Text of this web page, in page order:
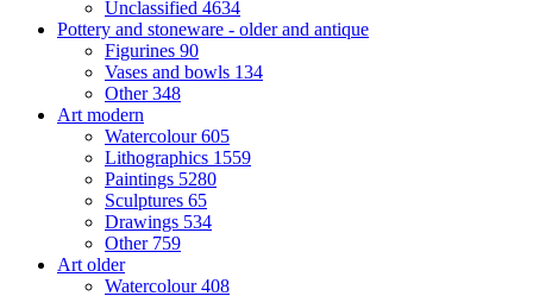
Unclassified 4634
Pottery and stoneware - older and antique
Figurines 90
Vases and bowls 134
Other348
Art modern
Watercolour605
Lithographics 1559
Paintings 5280
Sculptures 65
Drawings 534
Other 759
Art older
Watercolour408